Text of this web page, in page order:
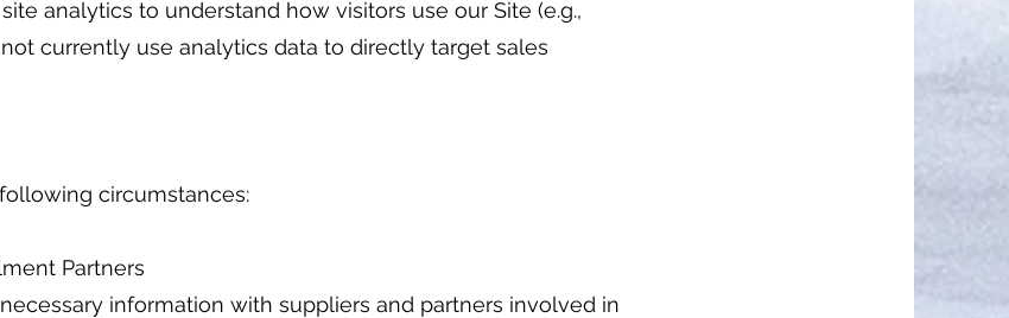
analytics to understand how visitors use our Site (e.g.,
currently use analytics data to directly target sales
circumstances:
Partners
information with suppliers and partners involved in